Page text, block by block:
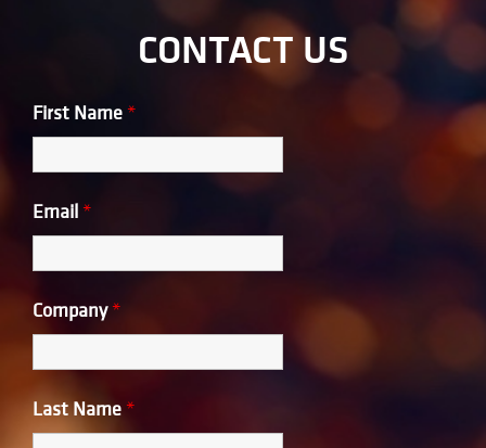
CONTACT US
First Name *
Email *
Company *
Last Name *